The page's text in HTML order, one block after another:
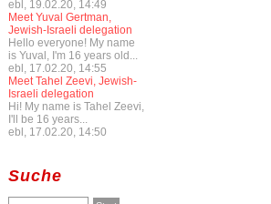
ebl, 19.02.20, 14:49
Meet Yuval Gertman,
Jewish-Israeli delegation
Hello everyone! My name
is Yuval, I'm 16 years old...
ebl, 17.02.20, 14:55
Meet Tahel Zeevi, Jewish-
Israeli delegation
Hi! My name is Tahel Zeevi,
I'll be 16 years...
ebl, 17.02.20, 14:50
Suche